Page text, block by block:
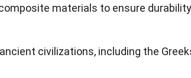
materials to ensure durability
civilizations, including the